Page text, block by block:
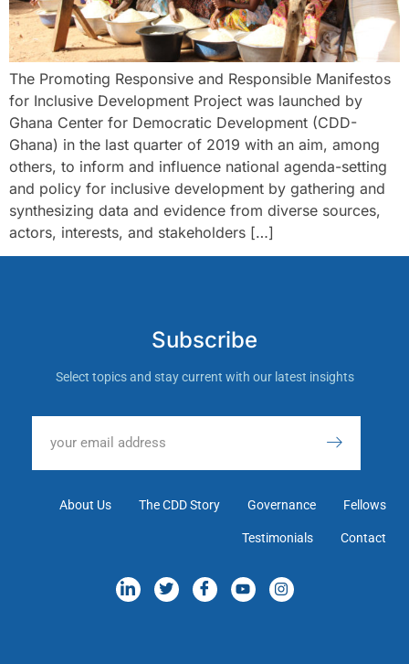
The Promoting Responsive and Responsible Manifestos
for Inclusive Development Project was launched by
Ghana Center for Democratic Development (CDD-
Ghana) in the last quarter of 2019 with an aim, among
others, to inform and influence national agenda-setting
and policy for inclusive development by gathering and
synthesizing data and evidence from diverse sources,
actors, interests, and stakeholders […]
Subscribe
Select topics and stay current with our latest insights
About Us The CDD Story Governance Fellows
Testimonials Contact